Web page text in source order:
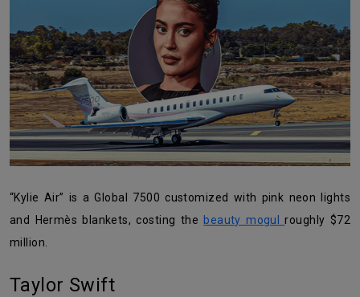
“Kylie Air” is a Global 7500 customized with pink neon lights
and Hermès blankets, costing the beauty mogulroughly $72
million.
Taylor Swift